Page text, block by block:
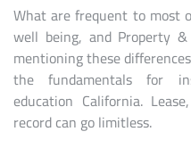
What are frequent to most
well being, and Property
mentioning these
the fundamentals for
education California.
record can go limitless.